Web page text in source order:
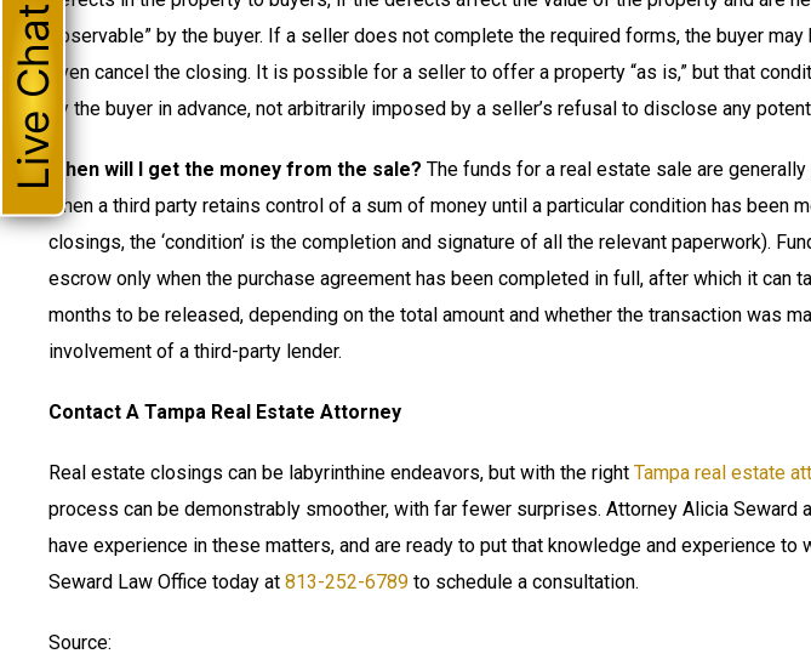
observable” by the buyer. If a seller does not complete the required forms, the buyer may
even cancel the closing. It is possible for a seller to offer a property “as is,” but that
by the buyer in advance, not arbitrarily imposed by a seller’s refusal to disclose any
When will I get the money from the sale? The funds for a real estate sale are
when a third party retains control of a sum of money until a particular condition has been
closings, the ‘condition’ is the completion and signature of all the relevant paperwork).
escrow only when the purchase agreement has been completed in full, after which it can
months to be released, depending on the total amount and whether the transaction was
involvement of a third-party lender.
Contact A Tampa Real Estate Attorney
Real estate closings can be labyrinthine endeavors, but with the right Tampa real estate
process can be demonstrably smoother, with far fewer surprises. Attorney Alicia Seward
have experience in these matters, and are ready to put that knowledge and experience to
Seward Law Office today at 813-252-6789 to schedule a consultation.
Source:
Live Chat